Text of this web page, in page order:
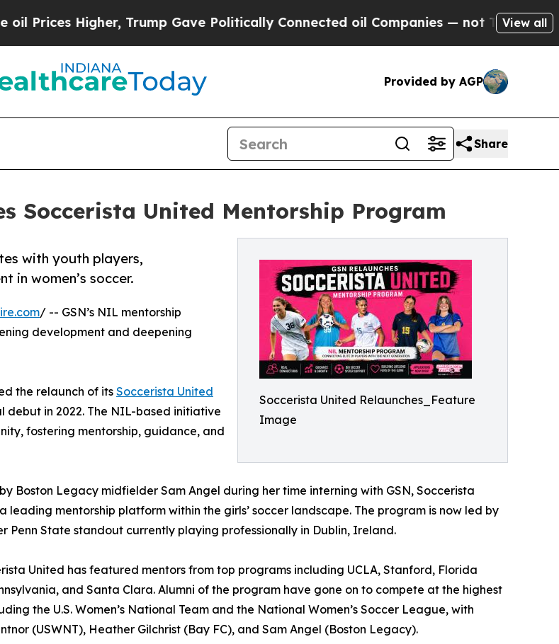
Higher, Trump Gave Politically Connected oil Companies — not Taxpayers — the
View all
Provided by AGP
Share
Soccerista United Mentorship Program
Soccerista United Relaunches_Feature
Image
with youth players,
in women’s soccer.
/ -- GSN’s NIL mentorship
development and deepening
the relaunch of its Soccerista United
debut in 2022. The NIL-based initiative
fostering mentorship, guidance, and
Boston Legacy midfielder Sam Angel during her time interning with GSN, Soccerista
leading mentorship platform within the girls’ soccer landscape. The program is now led by
Penn State standout currently playing professionally in Dublin, Ireland.
United has featured mentors from top programs including UCLA, Stanford, Florida
and Santa Clara. Alumni of the program have gone on to compete at the highest
the U.S. Women’s National Team and the National Women’s Soccer League, with
(USWNT), Heather Gilchrist (Bay FC), and Sam Angel (Boston Legacy).